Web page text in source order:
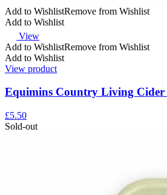
Add to WishlistRemove from Wishlist
Add to Wishlist
View
Add to WishlistRemove from Wishlist
Add to Wishlist
View product
Equimins Country Living
£5.50
Sold-out